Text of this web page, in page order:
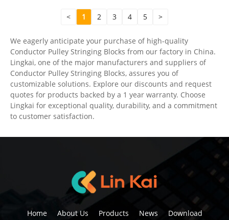
< 1 2 3 4 5 >
We eagerly anticipate your purchase of high-quality
Conductor Pulley Stringing Blocks from our factory in China.
Lingkai, one of the major manufacturers and suppliers of
Conductor Pulley Stringing Blocks, assures you of
customizable solutions. Explore our discounts and request
quotes for products backed by a 1 year warranty. Choose
Lingkai for exceptional quality, durability, and a commitment
to customer satisfaction.
Home About Us Products News Download